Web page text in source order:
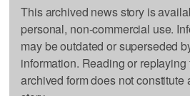
This archived news story is
personal, non-commercial use.
may be outdated or superseded
information. Reading or replaying
archived form does not constitute